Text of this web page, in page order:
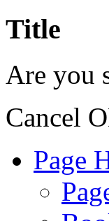
Title
Are you
Cancel
Page